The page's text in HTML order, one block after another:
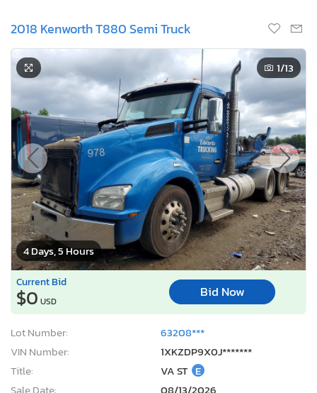
2018 Kenworth T880 Semi Truck
4 Days, 5 Hours
1/13
Current Bid
$0 USD
Bid Now
Lot Number:
63208***
VIN Number:
1XKZDP9X0J*******
Title:
VA ST E
Sale Date:
08/13/2026